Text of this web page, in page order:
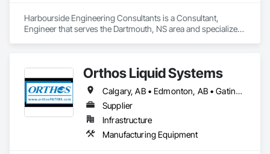
Harbourside Engineering Consultants is a Consultant,
Engineer that serves the Dartmouth, NS area and specializes
Orthos Liquid Systems
Calgary, AB • Edmonton, AB • Gatineau, QC • Greater Sudbury, ON • Guelph, ON • Halifax, NS • Houston, TX • Kansas City, MO • London, ON • Los Angeles, CA • New York, NY • Ottawa, ON • San Diego, CA • Ville de Québec, QC • Alabama • Alberta • Arizona • Arkansas • British Columbia • California • Colorado • Connecticut • Delaware • Florida • Georgia • Hawaii • Idaho • Illinois • Indiana • Iowa • Kansas • Kentucky • Louisiana • Maine • Manitoba • Maryland • Massachusetts • Michigan • Minnesota • Mississippi • Missouri • Montana • Nebraska • Nevada • New Hampshire • New Jersey • New Mexico • New York • North Carolina • North Dakota • Nova Scotia • Ohio • Oklahoma • Ontario • Oregon • Pennsylvania • Prince Edward Island • Québec • Rhode Island • Saskatchewan • South Carolina • South Dakota • Tennessee • Texas • Utah • Vermont • Virginia • Washington • West Virginia • Wisconsin • Wyoming
Supplier
Infrastructure
Manufacturing Equipment